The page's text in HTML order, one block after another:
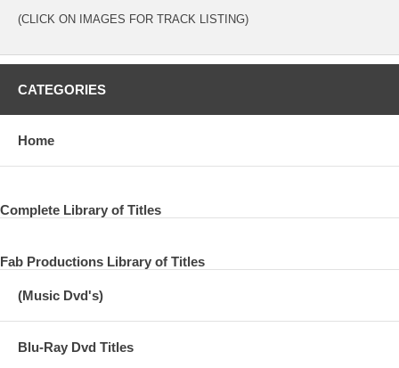
(CLICK ON IMAGES FOR TRACK LISTING)
CATEGORIES
Home
Complete Library of Titles
Fab Productions Library of Titles
(Music Dvd's)
Blu-Ray Dvd Titles